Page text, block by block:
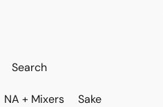
NA + Mixers Sake